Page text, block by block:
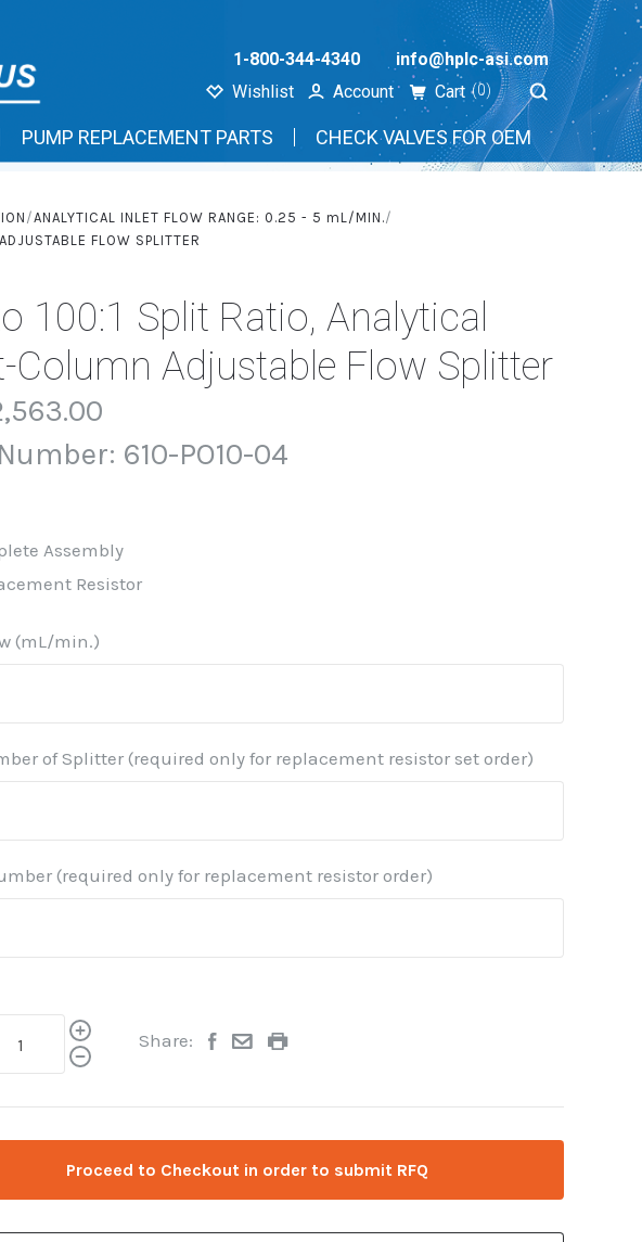
1-800-344-4340
info@hplc-asi.com
Wishlist
Account Cart (0)
PUMP REPLACEMENT PARTS CHECK VALVES FOR OEM
ANALYTICAL INLET FLOW RANGE: 0.25 - 5 mL /MIN.
FLOW SPLITTER
100:1 Split Ratio, Analytical
Column Adjustable Flow Splitter
610-PO10-04
Assembly
Resistor
(mL/min.)
of Splitter (required only for replacement resistor set order)
(required only for replacement resistor order)
Share:
Proceed to Checkout in order to submit RFQ